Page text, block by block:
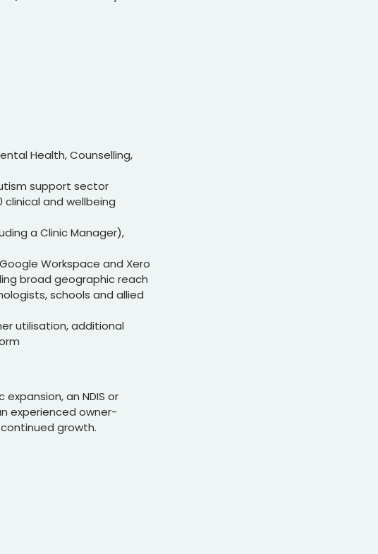
Health, Counselling,
support sector
and wellbeing
a Clinic Manager),
Workspace and Xero
broad geographic reach
schools and allied
utilisation, additional
an NDIS or
experienced owner-
growth.